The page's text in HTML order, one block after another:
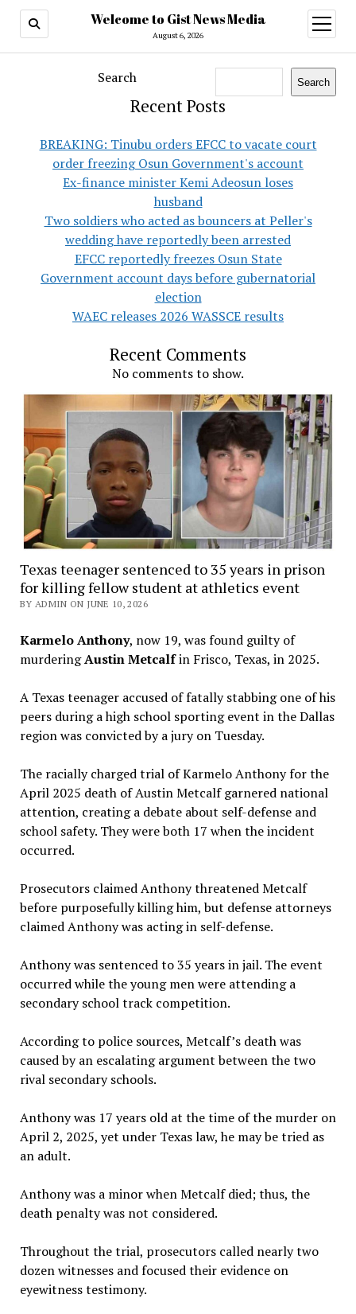
Welcome to Gist News Media
August 6, 2026
open
menu
Search Search
Recent Posts
BREAKING: Tinubu orders EFCC to vacate court
order freezing Osun Government's account
Ex-finance minister Kemi Adeosun loses
husband
Two soldiers who acted as bouncers at Peller's
wedding have reportedly been arrested
EFCC reportedly freezes Osun State
Government account days before gubernatorial
election
WAEC releases 2026 WASSCE results
Recent Comments
No comments to show.
Texas teenager sentenced to 35 years in prison
for killing fellow student at athletics event
BY ADMIN ON JUNE 10, 2026
Karmelo Anthony, now 19, was found guilty of
murderingAustin Metcalfin Frisco, Texas, in 2025.
A Texas teenager accused of fatally stabbing one of his
peers during a high school sporting event in the Dallas
region was convicted by a jury on Tuesday.
The racially charged trial of Karmelo Anthony for the
April 2025 death of Austin Metcalf garnered national
attention, creating a debate about self-defense and
school safety. They were both 17 when the incident
occurred.
Prosecutors claimed Anthony threatened Metcalf
before purposefully killing him, but defense attorneys
claimed Anthony was acting in self-defense.
Anthony was sentenced to 35 years in jail. The event
occurred while the young men were attending a
secondary school track competition.
According to police sources, Metcalf’s death was
caused by an escalating argument between the two
rival secondary schools.
Anthony was 17 years old at the time of the murder on
April 2, 2025, yet under Texas law, he may be tried as
an adult.
Anthony was a minor when Metcalf died; thus, the
death penalty was not considered.
Throughout the trial, prosecutors called nearly two
dozen witnesses and focused their evidence on
eyewitness testimony.